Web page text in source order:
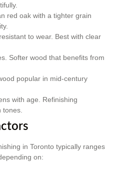
red oak with a tighter grain
to wear. Best with clear
Softer wood that benefits from
popular in mid-century
with age. Refinishing
in Toronto typically ranges
on: